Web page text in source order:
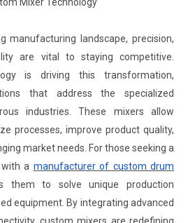
Mixer Technology
manufacturing landscape, precision,
are vital to staying competitive.
is driving this transformation,
that address the specialized
industries. These mixers allow
processes, improve product quality,
market needs. For those seeking a
with a manufacturer of custom drum
them to solve unique production
equipment. By integrating advanced